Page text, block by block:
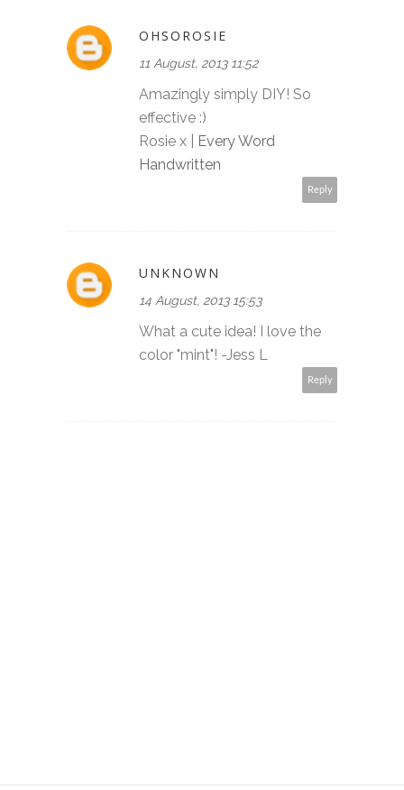
OHSOROSIE
11 August, 2013 11:52
Amazingly simply DIY! So
effective :)
Rosie x |
Every Word
Handwritten
Reply
UNKNOWN
14 August, 2013 15:53
What a cute idea! I love the
color "mint"! -Jess L
Reply